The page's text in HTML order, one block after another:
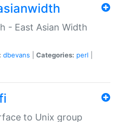
- East Asian Width
dbevans Categories: perl
to Unix group